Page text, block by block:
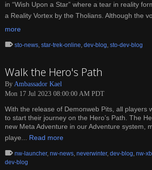
in “Wish Upon a Star” where a tear in reality
a Reality Vortex by the Tholians. Although the
more
sto-news, star-trek-online, dev-blog, sto-dev-blog
Walk the Hero's Path
By Ambassador Kael
Mon 17 Jul 2023 08:00:00 AM PDT
With the release of Demonweb Pits, all players
to start their journey on the Hero’s Path. The
new Meta Adventure in our Adventure system,
playe... Read more
nw-launcher, nw-news, neverwinter, dev-blog, nw-
dev-blog